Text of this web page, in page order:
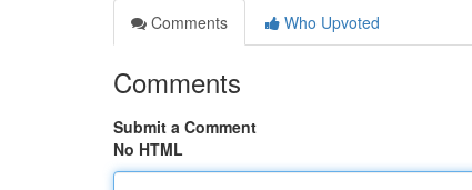
Comments
Who Upvoted
Comments
Submit a Comment
No HTML